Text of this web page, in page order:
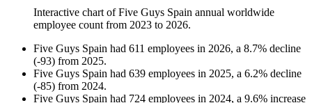
Interactive chart ofFive Guys Spain annual worldwide
employee count from 2023 to 2026.
Five Guys Spain had 611 employees in 2026, a 8.7% decline
(-93) from 2025.
Five Guys Spain had 639 employees in 2025, a 6.2% decline
(-85) from 2024.
Five Guys Spain had 724 employees in 2024, a 9.6% increase